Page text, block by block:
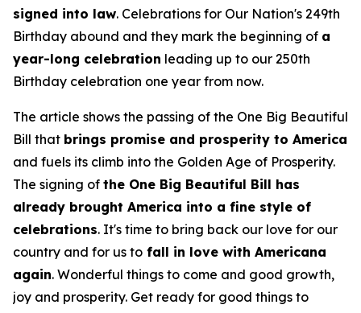
signed into law. Celebrations for Our Nation's 249th
Birthday abound and they mark the beginning of a
year-long celebration leading up to our 250th
Birthday celebration one year from now.
The article shows the passing of the One Big Beautiful
Bill that brings promise and prosperity to America
and fuels its climb into the Golden Age of Prosperity.
The signing of the One Big Beautiful Bill has
already brought America into a fine style of
celebrations. It's time to bring back our love for our
country and for us to fall in love with Americana
again. Wonderful things to come and good growth,
joy and prosperity. Get ready for good things to